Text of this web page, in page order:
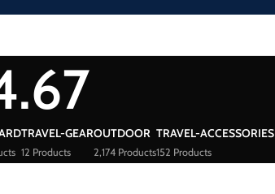
TRAVEL-GEAR
12 Products
OUTDOOR
2,174 Products
TRAVEL-ACCESSORIES
152 Products